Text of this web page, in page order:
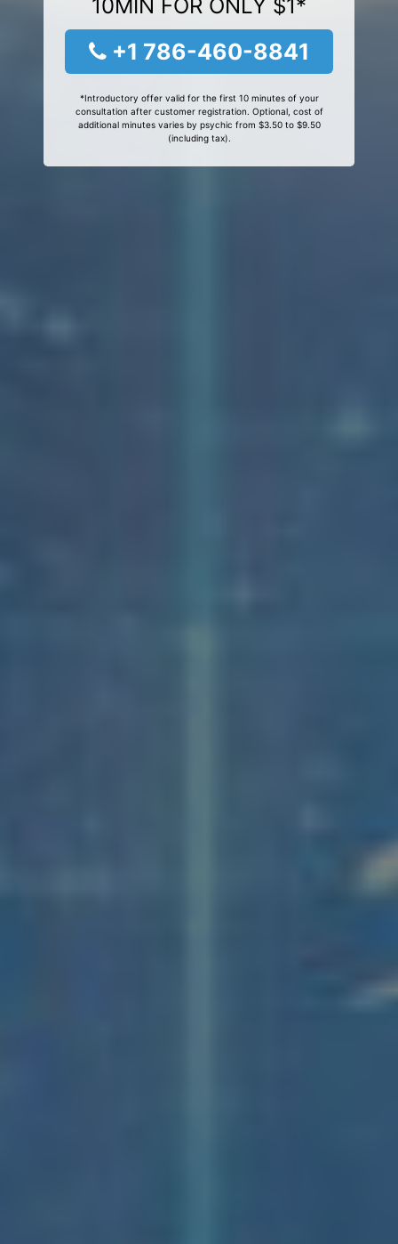
10MIN FOR ONLY $1*
+1 786-460-8841
*Introductory offer valid for the first 10 minutes of your
consultation after customer registration. Optional, cost of
additional minutes varies by psychic from $3.50 to $9.50
(including tax).